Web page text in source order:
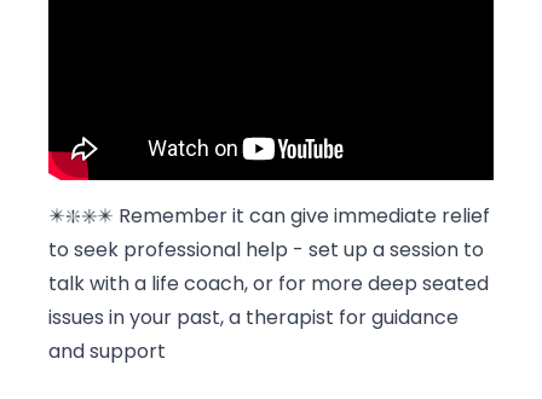
✴️❇️✳️✴️ Remember it can give immediate relief
to seek professional help - set up a session to
talk with a life coach, or for more deep seated
issues in your past, a therapist for guidance
and support